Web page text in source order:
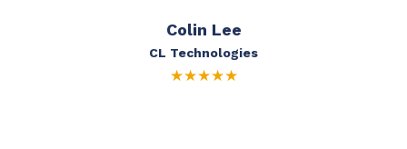
Colin Lee
CL Technologies
★★★★★